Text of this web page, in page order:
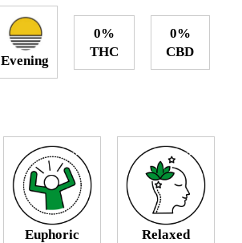
Evening
0%
THC
0%
CBD
Euphoric Relaxed